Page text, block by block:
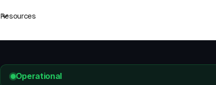
Resources
Operational